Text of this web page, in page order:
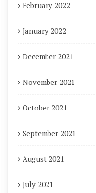
February 2022
January 2022
December 2021
November 2021
October 2021
September 2021
August 2021
July 2021